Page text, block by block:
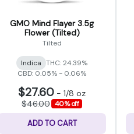
GMO Mind Flayer 3.5g
Flower (Tilted)
Tilted
Indica THC: 24.39%
CBD: 0.05% - 0.06%
$27.60 - 1/8 oz
$46.00 40% off
ADD TO CART